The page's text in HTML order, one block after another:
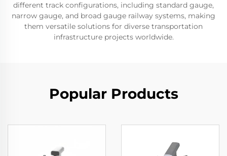
different track configurations, including standard gauge,
narrow gauge, and broad gauge railway systems, making
them versatile solutions for diverse transportation
infrastructure projects worldwide.
Popular Products